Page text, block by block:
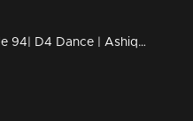
Episode 94| D4 Dance | Ashiq, Prasanna's amma,Charlie Chaplin Ramzan,Swathi's PooPookumOsai